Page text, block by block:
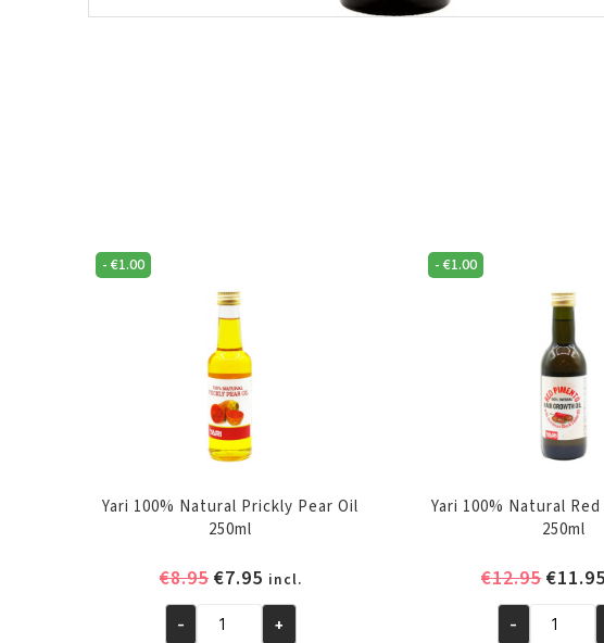
- €1.00
Yari 100% Natural Prickly Pear Oil
250ml
€8.95 Original
was:
€7.95Current
price
is:
incl.
Yari- +
-€1.00
Yari 100% Natural
250ml
€12.95
was:
€11.95
Yari-